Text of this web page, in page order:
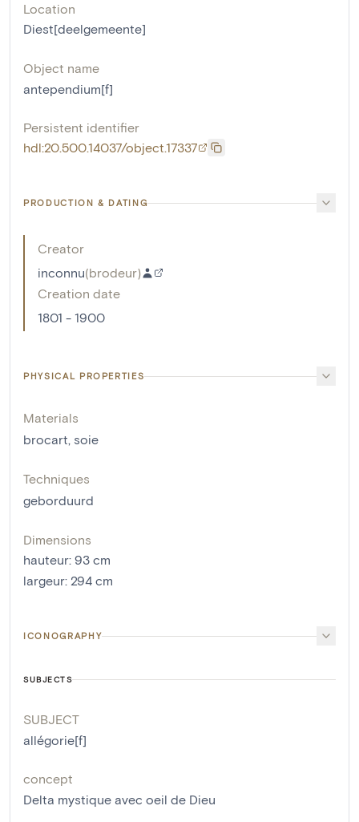
Location
Diest[deelgemeente]
Object name
antependium[f]
Persistent identifier
hdl:20.500.14037/object.17337
PRODUCTION & DATING
Creator
inconnu(brodeur)
Creation date
1801 - 1900
PHYSICAL PROPERTIES
Materials
brocart, soie
Techniques
geborduurd
Dimensions
hauteur: 93 cm
largeur: 294 cm
ICONOGRAPHY
SUBJECTS
SUBJECT
allégorie[f]
concept
Delta mystique avec oeil de Dieu